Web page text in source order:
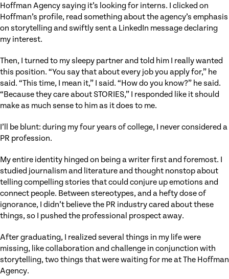
Hoffman Agency saying it’s looking for interns. I clicked on
Hoffman’s profile, read something about the agency’s emphasis
on storytelling and swiftly sent a LinkedIn message declaring
my interest.
Then, I turned to my sleepy partner and told him I really wanted
this position. “You say that about every job you apply for,” he
said. “This time, I mean it,” I said. “How do you know?” he said.
“Because they care about STORIES,” I responded like it should
make as much sense to him as it does to me.
I’ll be blunt: during my four years of college, I never considered a
PR profession.
My entire identity hinged on being a writer first and foremost. I
studied journalism and literature and thought nonstop about
telling compelling stories that could conjure up emotions and
connect people. Between stereotypes, and a hefty dose of
ignorance, I didn’t believe the PR industry cared about these
things, so I pushed the professional prospect away.
After graduating, I realized several things in my life were
missing, like collaboration and challenge in conjunction with
storytelling, two things that were waiting for me at The Hoffman
Agency.